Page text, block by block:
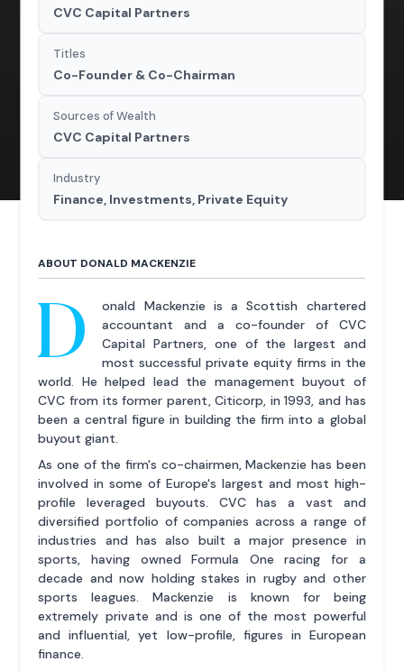
CVC Capital Partners
Titles
Co-Founder & Co-Chairman
Sources of Wealth
CVC Capital Partners
Industry
Finance, Investments, Private Equity
ABOUT DONALD MACKENZIE
D
onald Mackenzie is a Scottish chartered
accountant and a co-founder of CVC
Capital Partners, one of the largest and
most successful private equity firms in the
world. He helped lead the management buyout of
CVC from its former parent, Citicorp, in 1993, and has
been a central figure in building the firm into a global
buyout giant.
As one of the firm's co-chairmen, Mackenzie has been
involved in some of Europe's largest and most high-
profile leveraged buyouts. CVC has a vast and
diversified portfolio of companies across a range of
industries and has also built a major presence in
sports, having owned Formula One racing for a
decade and now holding stakes in rugby and other
sports leagues. Mackenzie is known for being
extremely private and is one of the most powerful
and influential, yet low-profile, figures in European
finance.